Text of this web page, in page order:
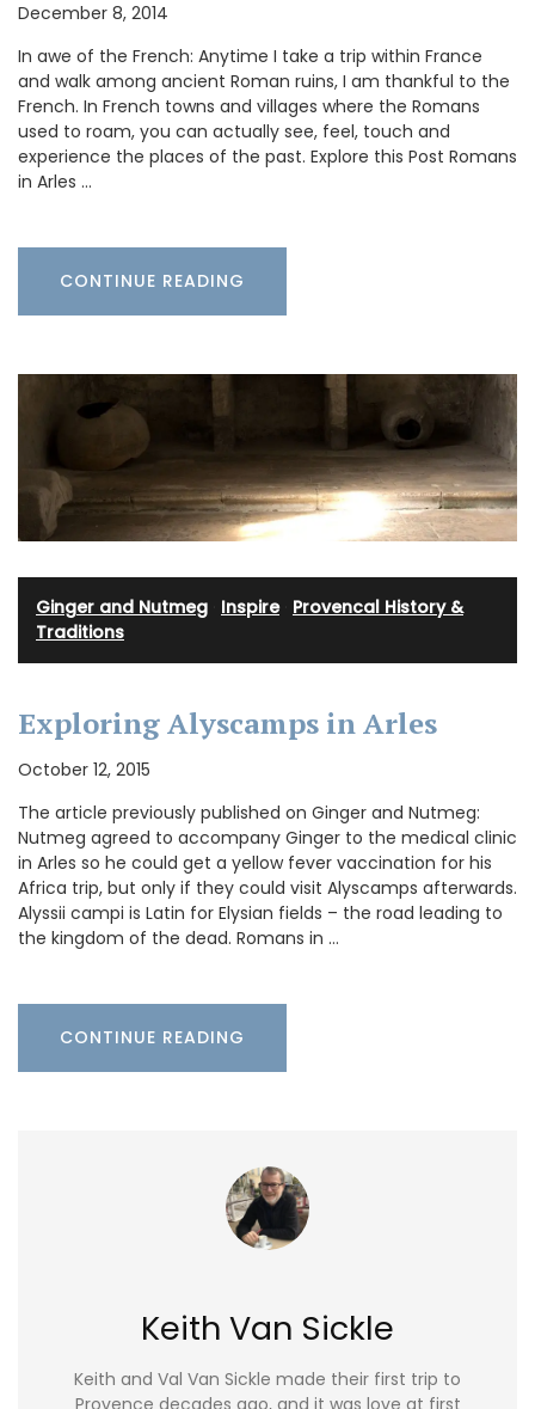
December 8, 2014
In awe of the French: Anytime I take a trip within France
and walk among ancient Roman ruins, I am thankful to the
French. In French towns and villages where the Romans
used to roam, you can actually see, feel, touch and
experience the places of the past. Explore this Post Romans
in Arles …
CONTINUE READING
Ginger and Nutmeg Inspire· Provencal History &
Traditions
Exploring Alyscamps in Arles
October 12, 2015
The article previously published on Ginger and Nutmeg:
Nutmeg agreed to accompany Ginger to the medical clinic
in Arles so he could get a yellow fever vaccination for his
Africa trip, but only if they could visit Alyscamps afterwards.
Alyssii campi is Latin for Elysian fields – the road leading to
the kingdom of the dead. Romans in …
CONTINUE READING
Keith Van Sickle
Keith and Val Van Sickle made their first trip to
Provence decades ago, and it was love at first